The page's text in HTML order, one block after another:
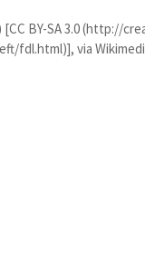
[CC BY-SA 3.0 (http://
fdl.html)], via